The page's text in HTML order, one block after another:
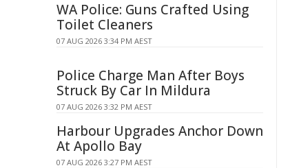
WA Police: Guns Crafted Using
Toilet Cleaners
07 AUG 2026 3:34 PM AEST
Police Charge Man After Boys
Struck By Car In Mildura
07 AUG 2026 3:32 PM AEST
Harbour Upgrades Anchor Down
At Apollo Bay
07 AUG 2026 3:27 PM AEST